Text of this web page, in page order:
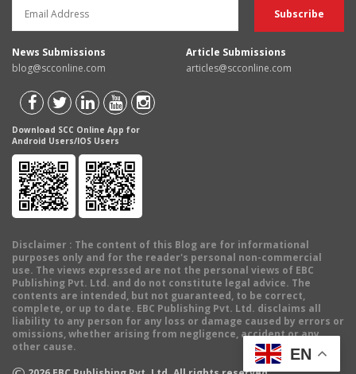
News Submissions
blog@scconline.com
Article Submissions
articles@scconline.com
Download SCC Online App for
Android Users/IOS Users
Disclaimer : The content of this Blog are for informational
purposes only and for the reader's personal non-commercial
use. The views expressed are not the personal views of EBC
Publishing Pvt. Ltd. and do not constitute legal advice. The
contents are intended, but not guaranteed, to be correct,
complete, or up to date. EBC Publishing Pvt. Ltd. disclaims all
liability to any person for any loss or damage caused by errors or
omissions, whether arising from negligence, accident or any
other cause.
EN